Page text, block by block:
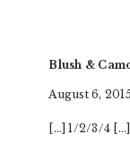
Blush &
August 6,
[…] 1/2/3/4 […]